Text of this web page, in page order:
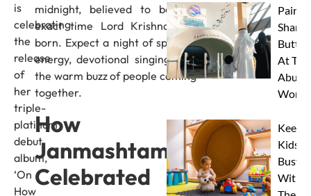
is
celebrating
the
release
of
her
triple-
platinum
debut
album,
‘On
How
midnight, believed to be the
exact time Lord Krishna was
born. Expect a night of spiritual
energy, devotional singing, and
the warm buzz of people coming
together.
How
Janmashtami Is
Celebrated
Paint
At
Abu
Keep
Kids
Busy
With